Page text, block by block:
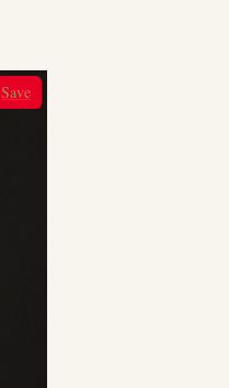
Save